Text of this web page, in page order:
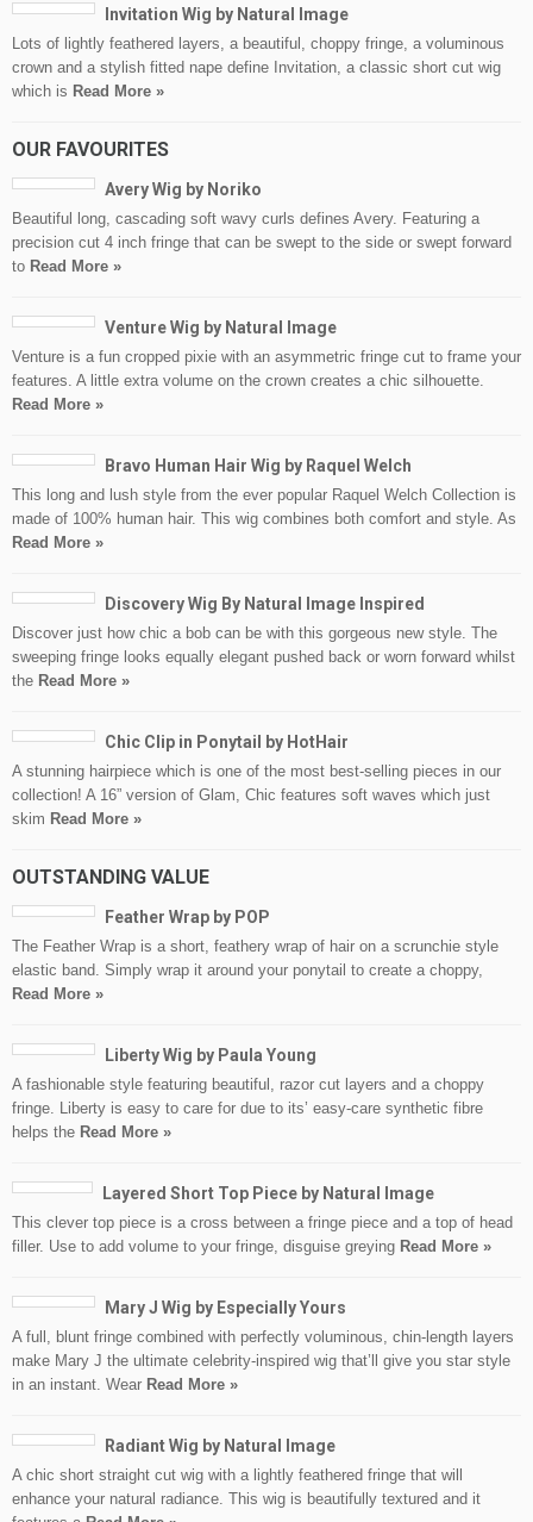
Invitation Wig by Natural Image
Lots of lightly feathered layers, a beautiful, choppy fringe, a voluminous
crown and a stylish fitted nape define Invitation, a classic short cut wig
which is Read More »
OUR FAVOURITES
Avery Wig by Noriko
Beautiful long, cascading soft wavy curls defines Avery. Featuring a
precision cut 4 inch fringe that can be swept to the side or swept forward
to Read More »
Venture Wig by Natural Image
Venture is a fun cropped pixie with an asymmetric fringe cut to frame your
features. A little extra volume on the crown creates a chic silhouette.
Read More »
Bravo Human Hair Wig by Raquel Welch
This long and lush style from the ever popular Raquel Welch Collection is
made of 100% human hair. This wig combines both comfort and style. As
Read More »
Discovery Wig By Natural Image Inspired
Discover just how chic a bob can be with this gorgeous new style. The
sweeping fringe looks equally elegant pushed back or worn forward whilst
the Read More »
Chic Clip in Ponytail by HotHair
A stunning hairpiece which is one of the most best-selling pieces in our
collection! A 16” version of Glam, Chic features soft waves which just
skim Read More »
OUTSTANDING VALUE
Feather Wrap by POP
The Feather Wrap is a short, feathery wrap of hair on a scrunchie style
elastic band. Simply wrap it around your ponytail to create a choppy,
Read More »
Liberty Wig by Paula Young
A fashionable style featuring beautiful, razor cut layers and a choppy
fringe. Liberty is easy to care for due to its’ easy-care synthetic fibre
helps the Read More »
Layered Short Top Piece by Natural Image
This clever top piece is a cross between a fringe piece and a top of head
filler. Use to add volume to your fringe, disguise greying Read More »
Mary J Wig by Especially Yours
A full, blunt fringe combined with perfectly voluminous, chin-length layers
make Mary J the ultimate celebrity-inspired wig that’ll give you star style
in an instant. Wear Read More »
Radiant Wig by Natural Image
A chic short straight cut wig with a lightly feathered fringe that will
enhance your natural radiance. This wig is beautifully textured and it